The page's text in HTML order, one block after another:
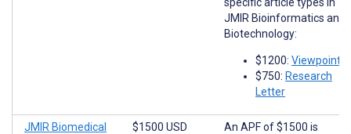
JMIR Bioinformatics and
Biotechnology:
$1200: Viewpoints
$750: Research
Letter
JMIR Biomedical
$1500 USD
An APF of $1500 is